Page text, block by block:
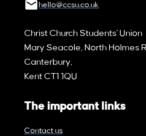
hello@ccsu.co.uk
Christ Church Students' Union
Mary Seacole, North Holmes
Canterbury,
Kent CT1 1QU
The important links
Contact us